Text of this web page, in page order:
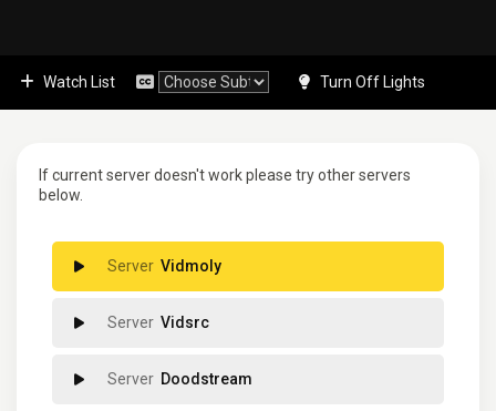
Watch List Turn Off Lights
If current server doesn't work please try other servers
below.
Vidmoly
Vidsrc
Doodstream